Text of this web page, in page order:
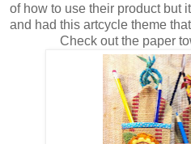
of how to use their product but
and had this artcycle theme
Check out the paper